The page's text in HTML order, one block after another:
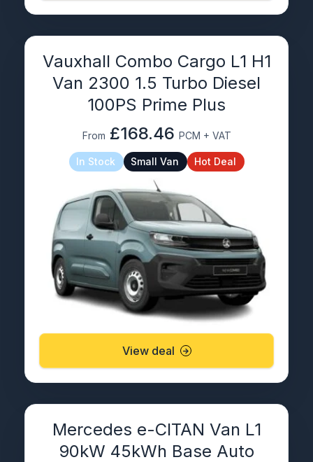
Vauxhall Combo Cargo L1 H1
Van 2300 1.5 Turbo Diesel
100PS Prime Plus
From £168.46 PCM + VAT
In Stock Small Van Hot Deal
View deal
Mercedes e-CITAN Van L1
90kW 45kWh Base Auto